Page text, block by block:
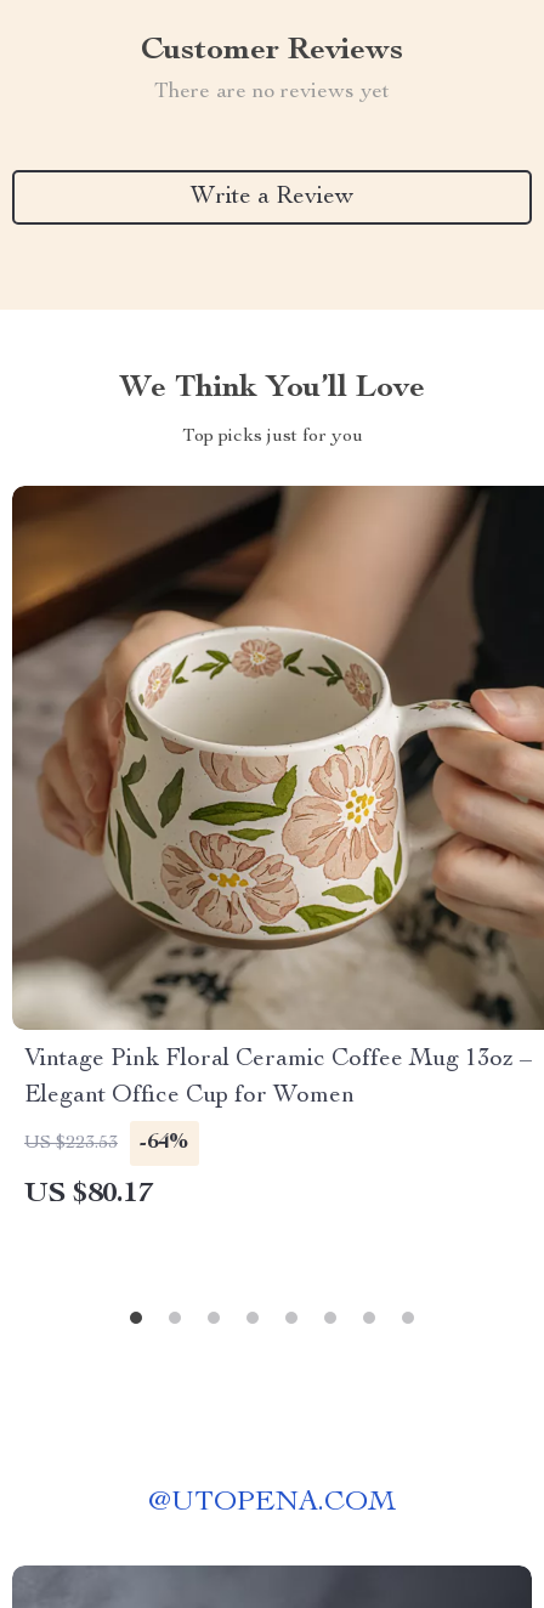
Customer Reviews
There are no reviews yet
Write a Review
We Think You’ll Love
Top picks just for you
Vintage Pink Floral Ceramic Coffee Mug 13oz –
Elegant Office Cup for Women
US $223.53 -64%
US $80.17
@UTOPENA.COM